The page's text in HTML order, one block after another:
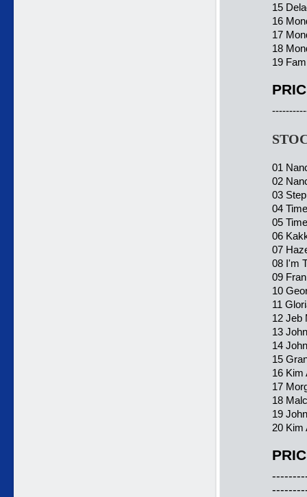
15
16
17
18
19
01
02
03
04
05
06
07
08 I'm
09
10
11
12 Jeb
13
14
15
16 Kim
17
18
19
20 Kim